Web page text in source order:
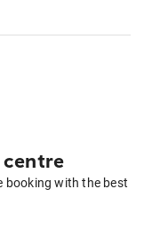
booking with the best